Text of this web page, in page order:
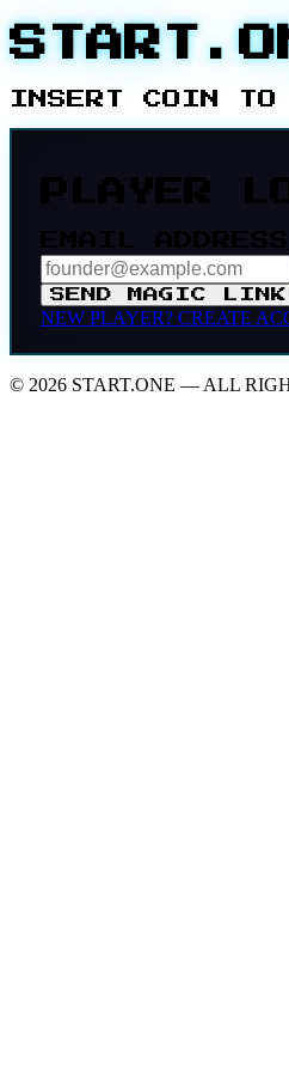
INSERT COIN TO
PLAYER
EMAIL ADDRESS
SEND MAGIC LINK
NEW PLAYER? CREATE
© 2026 START.ONE — ALL